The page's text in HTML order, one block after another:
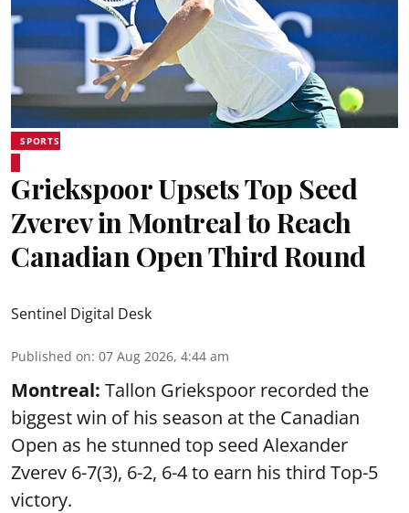
SPORTS
Griekspoor Upsets Top Seed
Zverev in Montreal to Reach
Canadian Open Third Round
Sentinel Digital Desk
Published on: 07 Aug 2026, 4:44 am
Montreal: Tallon Griekspoor recorded the
biggest win of his season at the Canadian
Open as he stunned top seed Alexander
Zverev 6-7(3), 6-2, 6-4 to earn his third Top-5
victory.